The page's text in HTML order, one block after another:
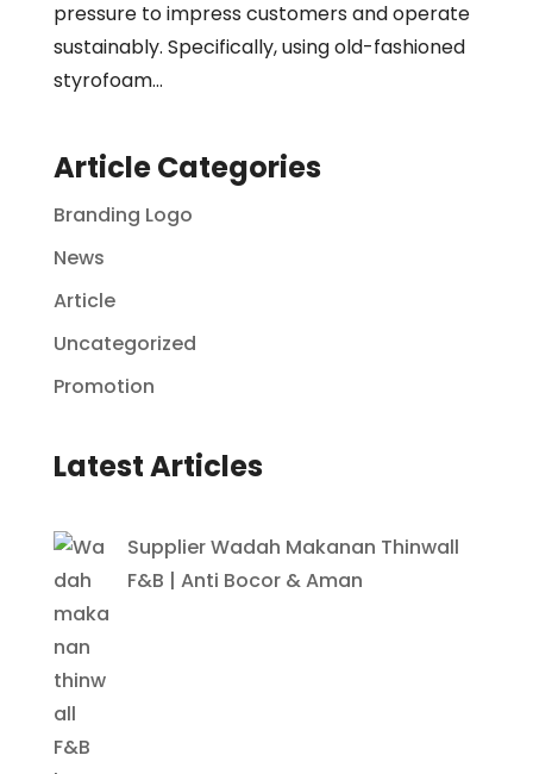
pressure to impress customers and operate
sustainably. Specifically, using old-fashioned
styrofoam...
Article Categories
Branding Logo
News
Article
Uncategorized
Promotion
Latest Articles
Supplier Wadah Makanan Thinwall
F&B | Anti Bocor & Aman